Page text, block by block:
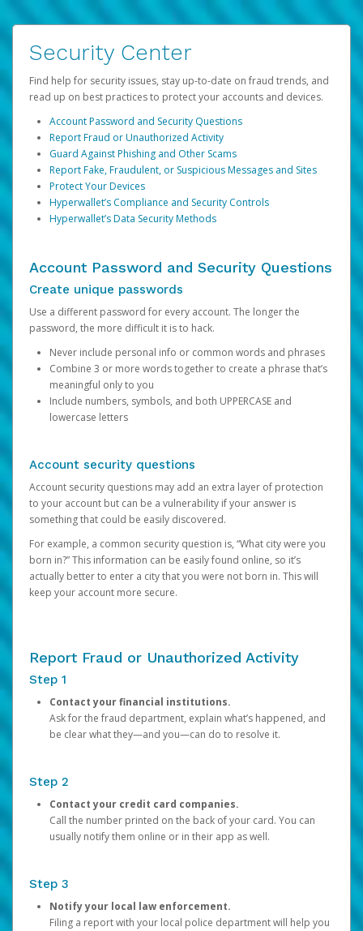
Security Center
Find help for security issues, stay up-to-date on fraud trends, and
read up on best practices to protect your accounts and devices.
Account Password and Security Questions
Report Fraud or Unauthorized Activity
Guard Against Phishing and Other Scams
Report Fake, Fraudulent, or Suspicious Messages and Sites
Protect Your Devices
Hyperwallet’s Compliance and Security Controls
Hyperwallet’s Data Security Methods
Account Password and Security Questions
Create unique passwords
Use a different password for every account. The longer the
password, the more difficult it is to hack.
Never include personal info or common words and phrases
Combine 3 or more words together to create a phrase that’s
meaningful only to you
Include numbers, symbols, and both UPPERCASE and
lowercase letters
Account security questions
Account security questions may add an extra layer of protection
to your account but can be a vulnerability if your answer is
something that could be easily discovered.
For example, a common security question is, “What city were you
born in?” This information can be easily found online, so it’s
actually better to enter a city that you were not born in. This will
keep your account more secure.
Report Fraud or Unauthorized Activity
Step 1
Contact your financial institutions.
Ask for the fraud department, explain what’s happened, and
be clear what they—and you—can do to resolve it.
Step 2
Contact your credit card companies.
Call the number printed on the back of your card. You can
usually notify them online or in their app as well.
Step 3
Notify your local law enforcement.
Filing a report with your local police department will help you